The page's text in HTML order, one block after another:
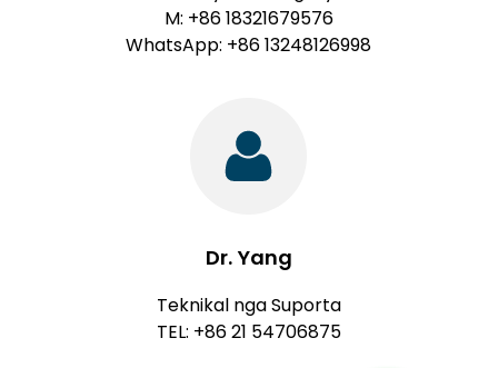
M: +86 18321679576
WhatsApp: +86 13248126998
Dr. Yang
Teknikal nga Suporta
TEL: +86 21 54706875